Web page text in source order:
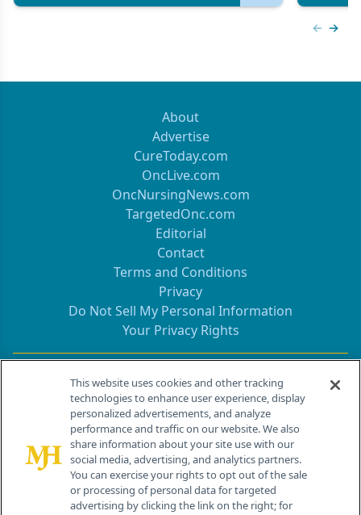
About
Advertise
CureToday.com
OncLive.com
OncNursingNews.com
TargetedOnc.com
Editorial
Contact
Terms and Conditions
Privacy
Do Not Sell My Personal Information
Your Privacy Rights
Contact Info
259 Prospect Plains Rd, Bldg H
Cranbury, NJ 08512
This website uses cookies and other tracking
technologies to enhance user experience, display
personalized advertisements, and analyze
performance and traffic on our website. We also
share information about your site use with our
social media, advertising, and analytics partners.
You can exercise your rights to opt out of the sale
or processing of personal data for targeted
advertising by clicking the link on the right; for